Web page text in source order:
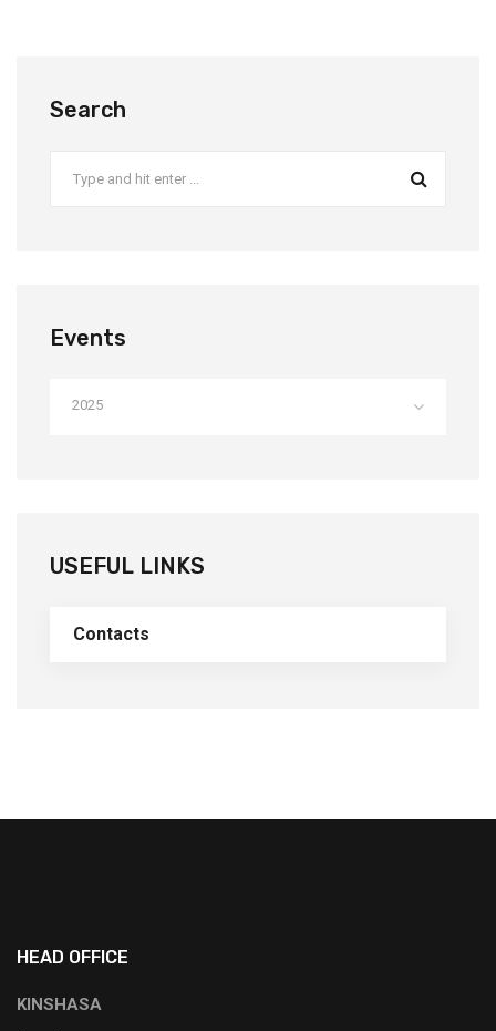
Search
Events
2025
USEFUL LINKS
Contacts
HEAD OFFICE
KINSHASA